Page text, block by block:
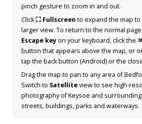
pinch gesture to zoom in and out.
Click⛶ Fullscreen to expand the map
larger view. To return to the normal
Escape keyon your keyboard, click the
button that appears above the map, or
tap the back button (Android) or the
Drag the map to pan to any area of
Switch to Satelliteview to see high-
photography of Keysoe and
streets, buildings, parks and waterways.